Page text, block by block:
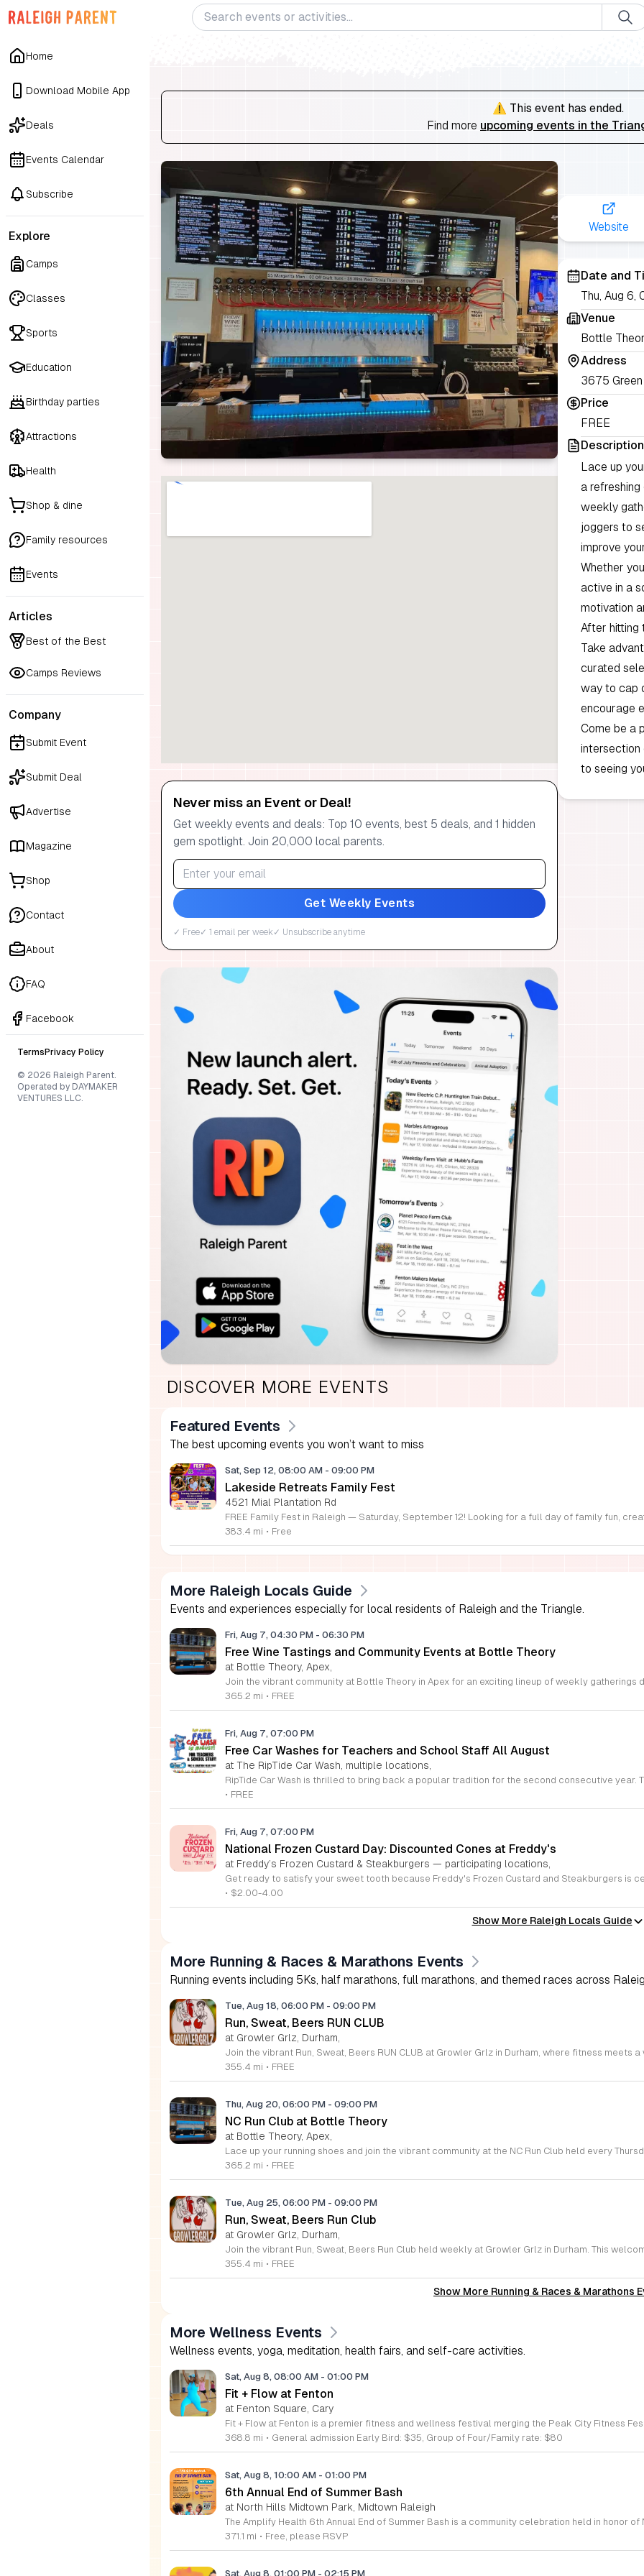
Home
Download Mobile App
Deals
Events Calendar
Subscribe
Explore
Camps
Classes
Sports
Education
Birthday parties
Attractions
Health
Shop & dine
Family resources
Events
Articles
Best of the Best
Camps Reviews
Company
Submit Event
Submit Deal
Advertise
Magazine
Shop
Contact
About
FAQ
Facebook
Terms Privacy Policy
© 2026 Raleigh Parent.
Operated by DAYMAKER
VENTURES LLC.
⚠️ This event has ended.
Find more upcoming events in the
Never miss an Event or Deal!
Get weekly events and deals: Top 10 events, best 5 deals, and 1 hidden
gem spotlight. Join 20,000 local parents.
Get Weekly Events
✓ Free✓ 1 email per week✓ Unsubscribe anytime
Website
Date and
Thu, Aug 6,
Venue
Bottle
Address
3675
Price
FREE
Description
Lace up
a
weekly
joggers to
improve
Whether
active in a
motivation
After hitting
Take
curated
way to cap
encourage
Come be a
intersection
to seeing
DISCOVER MORE EVENTS
Featured Events
The best upcoming events you won’t want to miss
Sat, Sep 12, 08:00 AM - 09:00 PM
Lakeside Retreats Family Fest
4521 Mial Plantation Rd
383.4 mi • Free
More Raleigh Locals Guide
Events and experiences especially for local residents of Raleigh and the Triangle.
Fri, Aug 7, 04:30 PM - 06:30 PM
Free Wine Tastings and Community Events at Bottle Theory
at Bottle Theory, Apex,
365.2 mi • FREE
Fri, Aug 7, 07:00 PM
Free Car Washes for Teachers and School Staff All August
at The RipTide Car Wash, multiple locations,
• FREE
Fri, Aug 7, 07:00 PM
National Frozen Custard Day: Discounted Cones at Freddy's
at Freddy’s Frozen Custard & Steakburgers — participating locations,
• $2.00-4.00
Show More Raleigh Locals Guide
More Running & Races & Marathons Events
Running events including 5Ks, half marathons, full marathons, and themed races across
Tue, Aug 18, 06:00 PM - 09:00 PM
Run, Sweat, Beers RUN CLUB
at Growler Grlz, Durham,
355.4 mi • FREE
Thu, Aug 20, 06:00 PM - 09:00 PM
NC Run Club at Bottle Theory
at Bottle Theory, Apex,
365.2 mi • FREE
Tue, Aug 25, 06:00 PM - 09:00 PM
Run, Sweat, Beers Run Club
at Growler Grlz, Durham,
355.4 mi • FREE
Show More Running & Races & Marathons
More Wellness Events
Wellness events, yoga, meditation, health fairs, and self-care activities.
Sat, Aug 8, 08:00 AM - 01:00 PM
Fit + Flow at Fenton
at Fenton Square, Cary
368.8 mi • General admission Early Bird: $35, Group of Four/Family rate: $80
Sat, Aug 8, 10:00 AM - 01:00 PM
6th Annual End of Summer Bash
at North Hills Midtown Park, Midtown Raleigh
371.1 mi • Free, please RSVP
Sat, Aug 8, 01:00 PM - 02:15 PM